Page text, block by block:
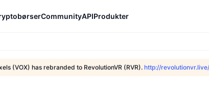
CommunityAPIProdukter
(VOX) has rebranded to RevolutionVR (RVR). http://